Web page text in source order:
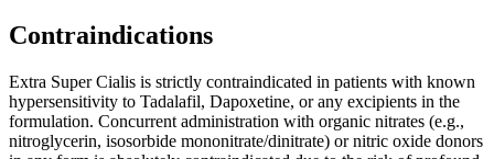
Contraindications
Extra Super Cialis is strictly contraindicated in patients with known
hypersensitivity to Tadalafil, Dapoxetine, or any excipients in the
formulation. Concurrent administration with organic nitrates (e.g.,
nitroglycerin, isosorbide mononitrate/dinitrate) or nitric oxide donors